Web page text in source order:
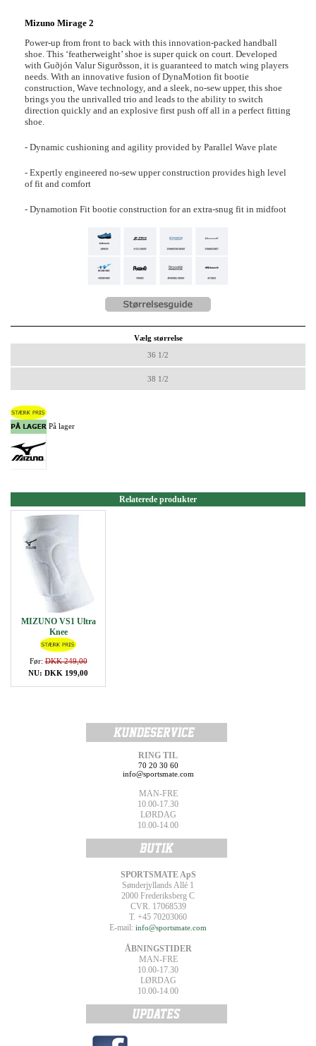
Mizuno Mirage 2
Power-up from front to back with this innovation-packed handball
shoe. This ‘featherweight’ shoe is super quick on court. Developed
with Guðjón Valur Sigurðsson, it is guaranteed to match wing players
needs. With an innovative fusion of DynaMotion fit bootie
construction, Wave technology, and a sleek, no-sew upper, this shoe
brings you the unrivalled trio and leads to the ability to switch
direction quickly and an explosive first push off all in a perfect fitting
shoe.
- Dynamic cushioning and agility provided by Parallel Wave plate
- Expertly engineered no-sew upper construction provides high level
of fit and comfort
- Dynamotion Fit bootie construction for an extra-snug fit in midfoot
Vælg størrelse
36 1/2
38 1/2
På lager
Relaterede produkter
MIZUNO VS1 Ultra
Knee
Før:DKK 249,00
NU: DKK 199,00
RING TIL
70 20 30 60
info@sportsmate.com
MAN-FRE
10.00-17.30
LØRDAG
10.00-14.00
SPORTSMATE ApS
Sønderjyllands Allé 1
2000 Frederiksberg C
CVR. 17068539
T. +45 70203060
E-mail: info@sportsmate.com
ÅBNINGSTIDER
MAN-FRE
10.00-17.30
LØRDAG
10.00-14.00